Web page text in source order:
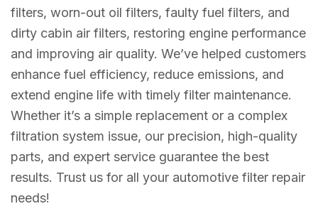
filters, worn-out oil filters, faulty fuel filters, and
dirty cabin air filters, restoring engine performance
and improving air quality. We’ve helped customers
enhance fuel efficiency, reduce emissions, and
extend engine life with timely filter maintenance.
Whether it’s a simple replacement or a complex
filtration system issue, our precision, high-quality
parts, and expert service guarantee the best
results. Trust us for all your automotive filter repair
needs!